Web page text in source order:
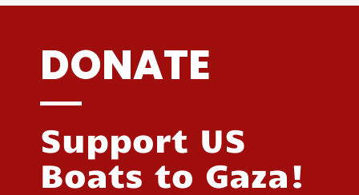
DONATE
Support US
Boats to Gaza!